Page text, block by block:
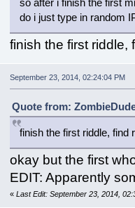
so after i finish the first
do i just type in random
finish the first riddle,
September 23, 2014, 02:24:04 PM
Quote from:
finish the first riddle, find
okay but the first
EDIT: Apparently
« Last Edit: September 23, 2014,